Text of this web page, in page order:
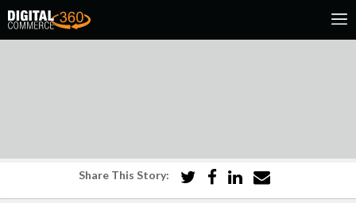
Share This Story: